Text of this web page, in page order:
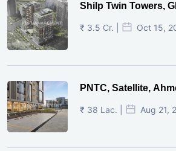
Shilp Twin Towers,
₹ 3.5 Cr. | Oct 15,
PNTC, Satellite,
₹ 38 Lac. | Aug 21,